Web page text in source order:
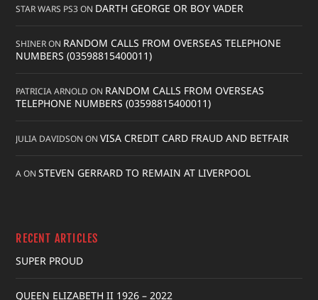
STAR WARS PS3ON DARTH GEORGE OR BOY VADER
SHINERON RANDOM CALLS FROM OVERSEAS TELEPHONE
NUMBERS (03598815400011)
PATRICIA ARNOLD ON RANDOM CALLS FROM OVERSEAS
TELEPHONE NUMBERS (03598815400011)
JULIA DAVIDSON ONVISA CREDIT CARD FRAUD AND BETFAIR
AONSTEVEN GERRARD TO REMAIN AT LIVERPOOL
RECENT ARTICLES
SUPER PROUD
QUEEN ELIZABETH II 1926 – 2022